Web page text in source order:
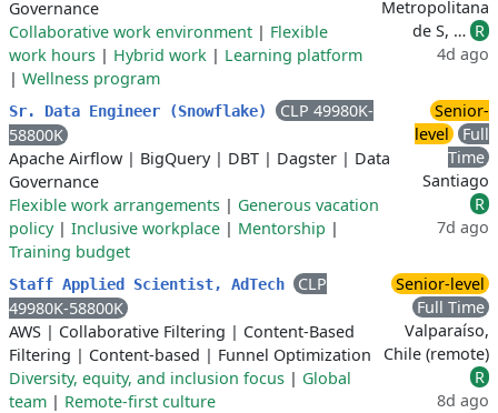
Governance
Collaborative work environment | Flexible
work hours | Hybrid work | Learning platform
| Wellness program
Metropolitana
de S, … R
4d ago
Sr. Data Engineer (Snowflake)
CLP 49980K-
58800K
Apache Airflow | BigQuery| DBT | Dagster | Data
Governance
Flexible work arrangements | Generous vacation
policy| Inclusive workplace | Mentorship |
Training budget
Senior-
level
Full
Time
Santiago
R
7d ago
Staff Applied Scientist, AdTech
CLP
49980K-58800K
AWS | Collaborative Filtering | Content-Based
Filtering | Content-based | Funnel Optimization
Diversity, equity, and inclusion focus | Global
team | Remote-first culture
Senior-level
Full Time
Valparaíso,
Chile (remote)
R
8d ago